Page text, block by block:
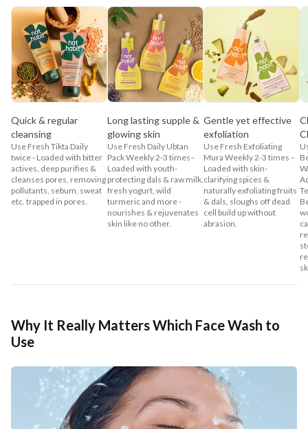
Quick & regular
cleansing
Use Fresh Tikta Daily
twice - Loaded with bitter
actives, deep purifies &
cleanses pores, removing
pollutants, sebum, sweat
etc. trapped in pores.
Long lasting supple &
glowing skin
Use Fresh Daily Ubtan
Pack Weekly 2-3 times–
Loaded with youth-
protecting dals & raw milk,
fresh yogurt, wild
turmeric and more -
nourishes & rejuvenates
skin like no other.
Gentle yet effective
exfoliation
Use Fresh Exfoliating
Mura Weekly 2-3 times –
Loaded with skin-
clarifying spices &
naturally exfoliating fruits
& dals, sloughs off dead
cell build up without
abrasion.
Why It Really Matters Which Face Wash to
Use